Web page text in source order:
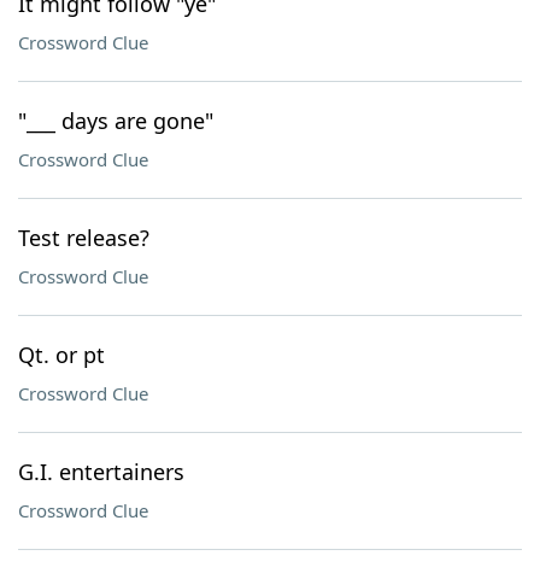
Crossword Clue
"___ days are gone"
Crossword Clue
Test release?
Crossword Clue
Qt. or pt
Crossword Clue
G.I. entertainers
Crossword Clue